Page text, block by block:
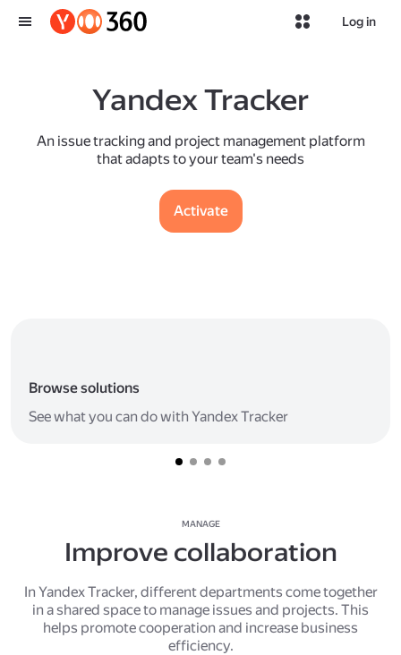
Log in
Yandex Tracker
An issue tracking and project management platform
that adapts to your team's needs
Activate
Browse solutions
See what you can do with Yandex Tracker
MANAGE
Improve collaboration
In Yandex Tracker, different departments come together
in a shared space to manage issues and projects. This
helps promote cooperation and increase business
efficiency.